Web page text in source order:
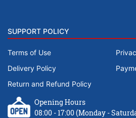
SUPPORT POLICY
Terms of Use
Delivery Policy
Return and Refund Policy
Opening Hours
08:00 - 17:00 (Monday -